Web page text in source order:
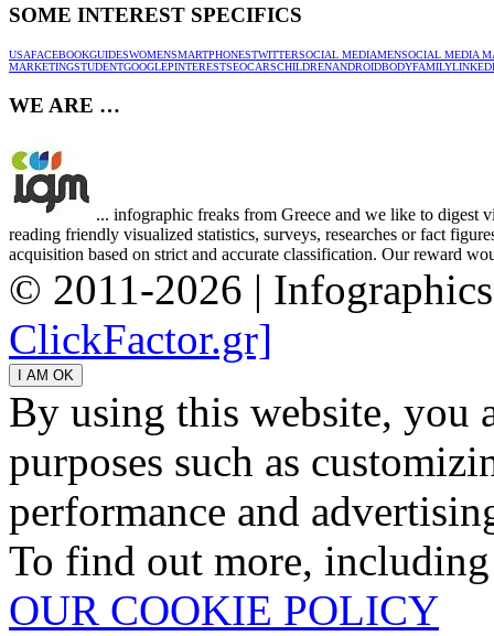
SOME INTEREST SPECIFICS
USAFACEBOOKGUIDESWOMENSMARTPHONESTWITTERSOCIAL MEDIAMENSOCIAL MEDIA
MARKETINGSTUDENTGOOGLEPINTERESTSEOCARSCHILDRENANDROIDBODYFAMILY
WE ARE …
... infographic freaks from Greece and we like to digest
reading friendly visualized statistics, surveys, researches or fact
acquisition based on strict and accurate classification. Our reward
© 2011-2026 |
ClickFactor.gr]
By using this website, you
purposes such as
performance and
To find out more,
OUR COOKIE POLICY